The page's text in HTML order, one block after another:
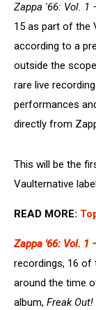
Zappa '66: Vol. 1
15 as part of the
according to a
outside the
rare live
performances
directly from
This will be the
Vaulternative
READ MORE:
Zappa '66: Vol. 1
recordings, 16 of
around the time
album, Freak Out!